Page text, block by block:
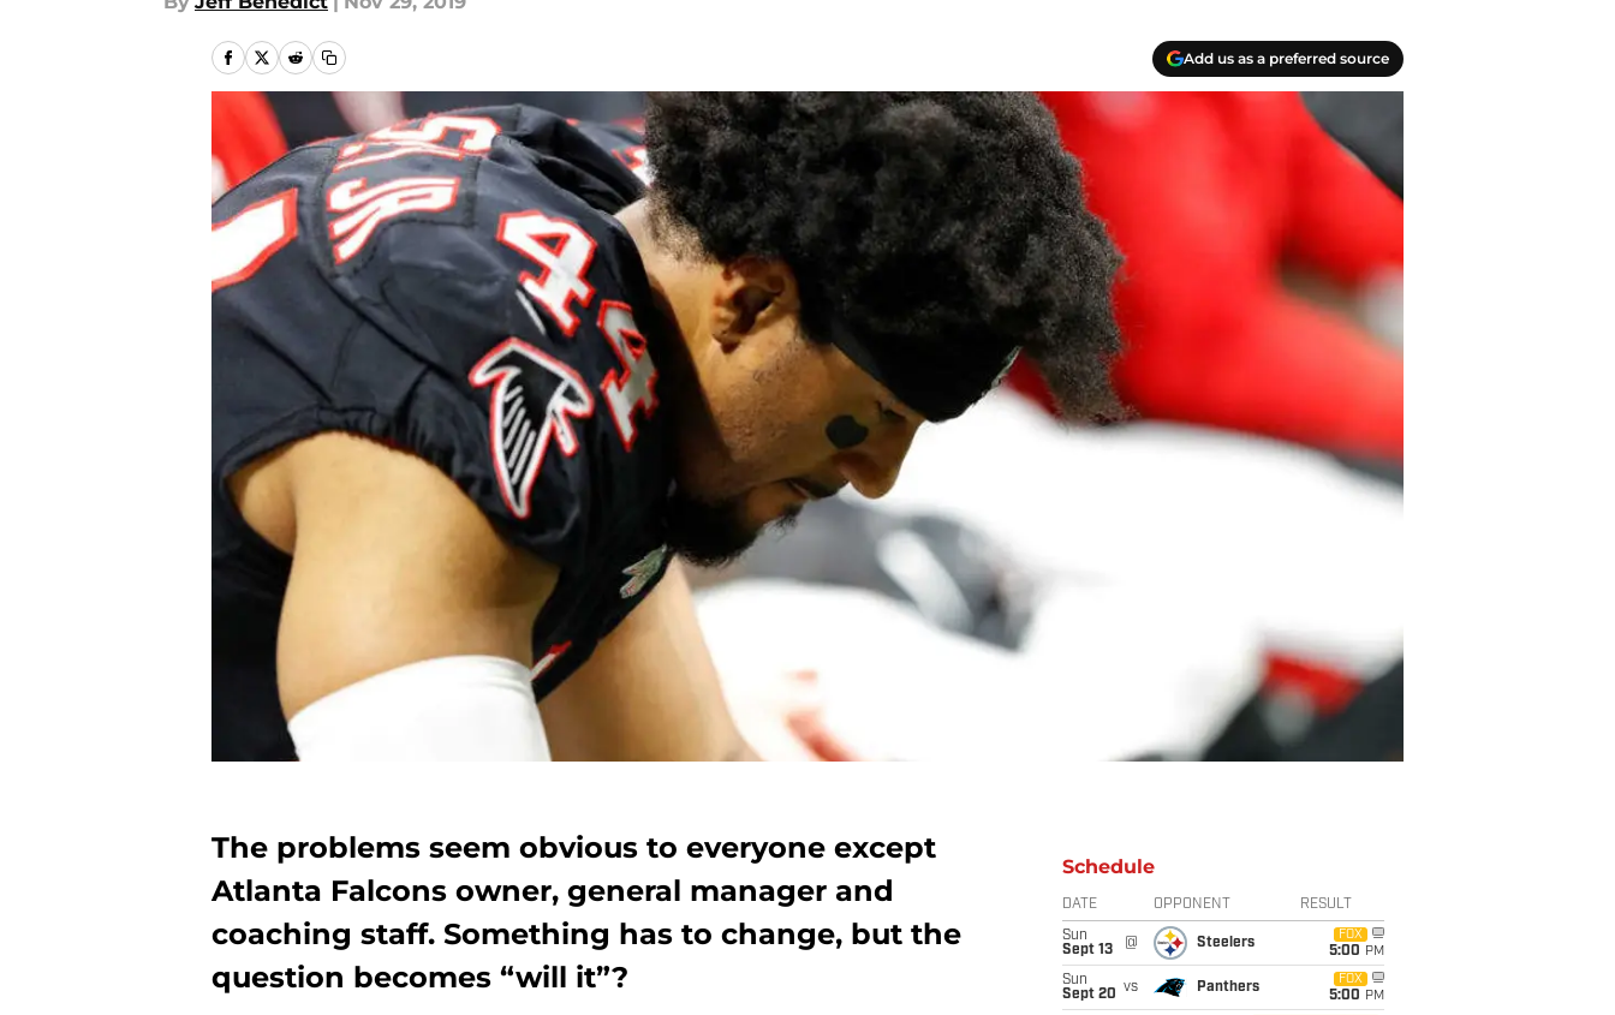
Add us as a preferred source
The problems seem obvious to everyone except
Atlanta Falcons owner, general manager and
coaching staff. Something has to change, but the
question becomes “will it”?
Schedule
DATE OPPONENT RESULT
Sun
Sept 13
@ Steelers
FOX
5:00 PM
Sun
Sept 20 vs Panthers
FOX
5:00 PM